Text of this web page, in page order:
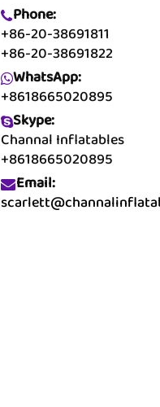
Phone:
+86-20-38691811
+86-20-38691822
WhatsApp:
+8618665020895
Skype:
Channal Inflatables
+8618665020895
Email: